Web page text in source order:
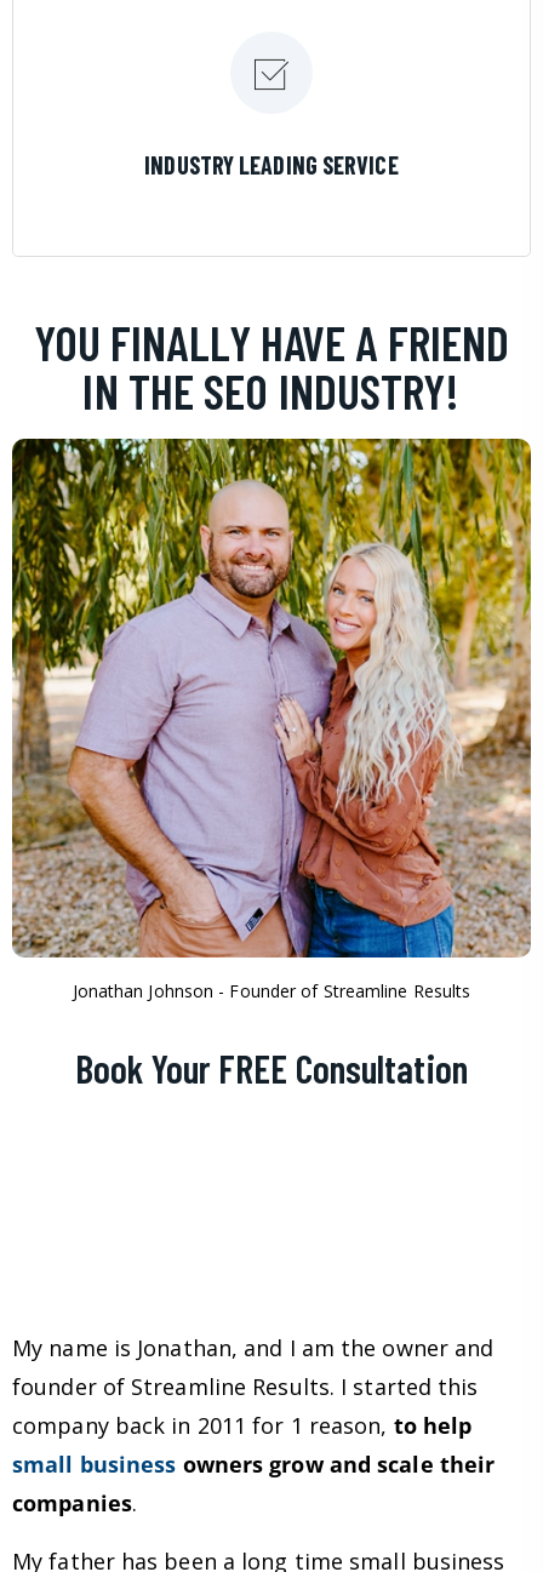
INDUSTRY LEADING SERVICE
YOU FINALLY HAVE A FRIEND
IN THE SEO INDUSTRY!
Jonathan Johnson - Founder of Streamline Results
Book Your FREE Consultation
My name is Jonathan, and I am the owner and
founder of Streamline Results. I started this
company back in 2011 for 1 reason, to help
small business owners grow and scale their
companies.
My father has been a long time small business